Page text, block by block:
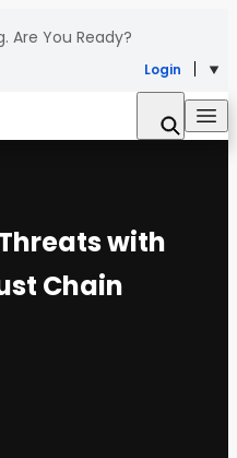
Are You Ready?
Login
with
Chain